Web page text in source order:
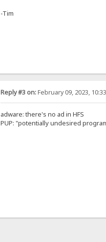
-Tim
Reply #3 on:February 09, 2023,
adware: there's no ad in HFS
PUP: "potentially undesired